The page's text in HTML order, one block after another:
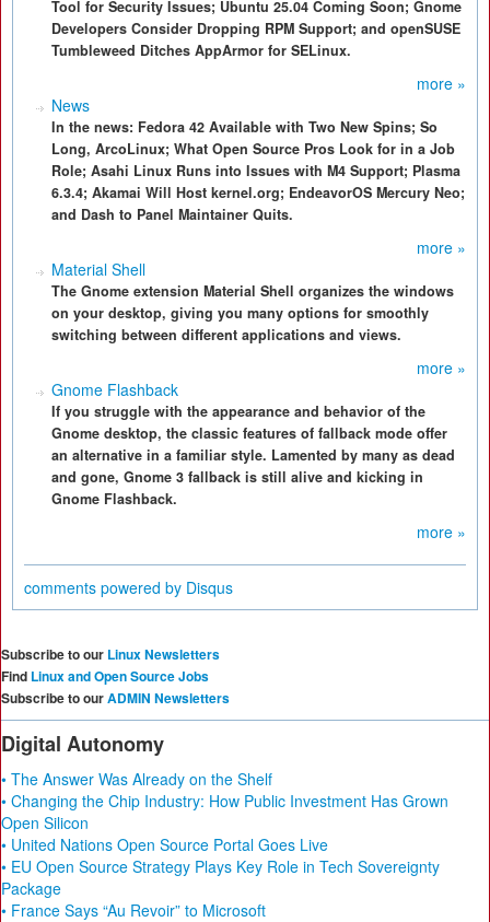
Tool for Security Issues; Ubuntu 25.04 Coming Soon; Gnome
Developers Consider Dropping RPM Support; and openSUSE
Tumbleweed Ditches AppArmor for SELinux.
more »
News
In the news: Fedora 42 Available with Two New Spins; So
Long, ArcoLinux; What Open Source Pros Look for in a Job
Role; Asahi Linux Runs into Issues with M4 Support; Plasma
6.3.4; Akamai Will Host kernel.org; EndeavorOS Mercury Neo;
and Dash to Panel Maintainer Quits.
more »
Material Shell
The Gnome extension Material Shell organizes the windows
on your desktop, giving you many options for smoothly
switching between different applications and views.
more »
Gnome Flashback
If you struggle with the appearance and behavior of the
Gnome desktop, the classic features of fallback mode offer
an alternative in a familiar style. Lamented by many as dead
and gone, Gnome 3 fallback is still alive and kicking in
Gnome Flashback.
more »
comments powered by Disqus
Subscribe to our Linux Newsletters
Find Linux and Open Source Jobs
Subscribe to ourADMIN Newsletters
Digital Autonomy
• The Answer Was Already on the Shelf
• Changing the Chip Industry: How Public Investment Has Grown
Open Silicon
• United Nations Open Source Portal Goes Live
• EU Open Source Strategy Plays Key Role in Tech Sovereignty
Package
• France Says “Au Revoir” to Microsoft